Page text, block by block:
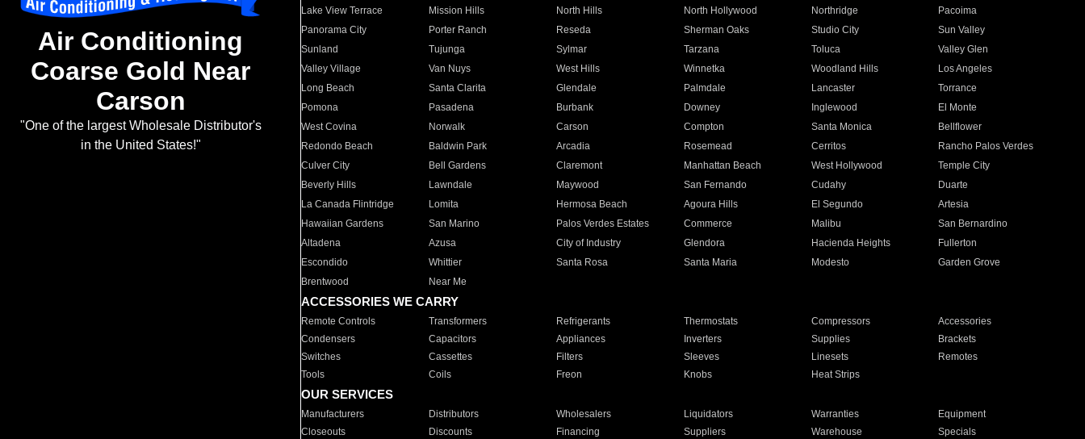
Air Conditioning
Coarse Gold Near
Carson
"One of the largest Wholesale Distributor's
in the United States!"
Lake View Terrace
Mission Hills North Hills North Hollywood Northridge
Pacoima
Panorama City
Porter Ranch Reseda Sherman Oaks Studio City
Sun Valley
Sunland
Tujunga Sylmar Tarzana Toluca
Valley Glen
Valley Village
Van Nuys West Hills Winnetka Woodland Hills
Los Angeles
Long Beach
Santa Clarita Glendale Palmdale Lancaster
Torrance
Pomona
Pasadena Burbank Downey Inglewood
El Monte
West Covina
Norwalk Carson Compton Santa Monica
Bellflower
Redondo Beach
Baldwin Park Arcadia Rosemead Cerritos
Rancho Palos Verdes
Culver City
Bell Gardens Claremont Manhattan Beach West Hollywood
Temple City
Beverly Hills
Lawndale Maywood San Fernando Cudahy
Duarte
La Canada Flintridge
Lomita Hermosa Beach Agoura Hills El Segundo
Artesia
Hawaiian Gardens
San Marino Palos Verdes Estates Commerce Malibu
San Bernardino
Altadena
Azusa City of Industry Glendora Hacienda Heights
Fullerton
Escondido
Whittier Santa Rosa Santa Maria Modesto
Garden Grove
Brentwood
Near Me
ACCESSORIES WE CARRY
Remote Controls Transformers Refrigerants Thermostats Compressors
Accessories
Condensers
Capacitors Appliances Inverters Supplies
Brackets
Switches
Cassettes Filters Sleeves Linesets
Remotes
Tools
Coils Freon Knobs Heat Strips
OUR SERVICES
Manufacturers Distributors Wholesalers Liquidators Warranties
Equipment
Closeouts
Discounts Financing Suppliers Warehouse Specials